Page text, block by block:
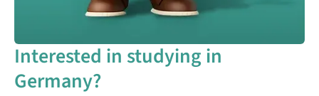
Interested in studying in
Germany?